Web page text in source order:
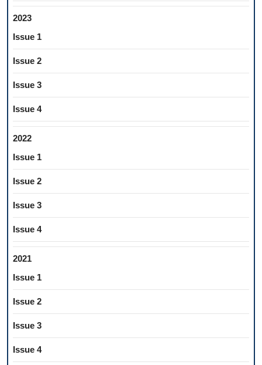
2023
Issue 1
Issue 2
Issue 3
Issue 4
2022
Issue 1
Issue 2
Issue 3
Issue 4
2021
Issue 1
Issue 2
Issue 3
Issue 4